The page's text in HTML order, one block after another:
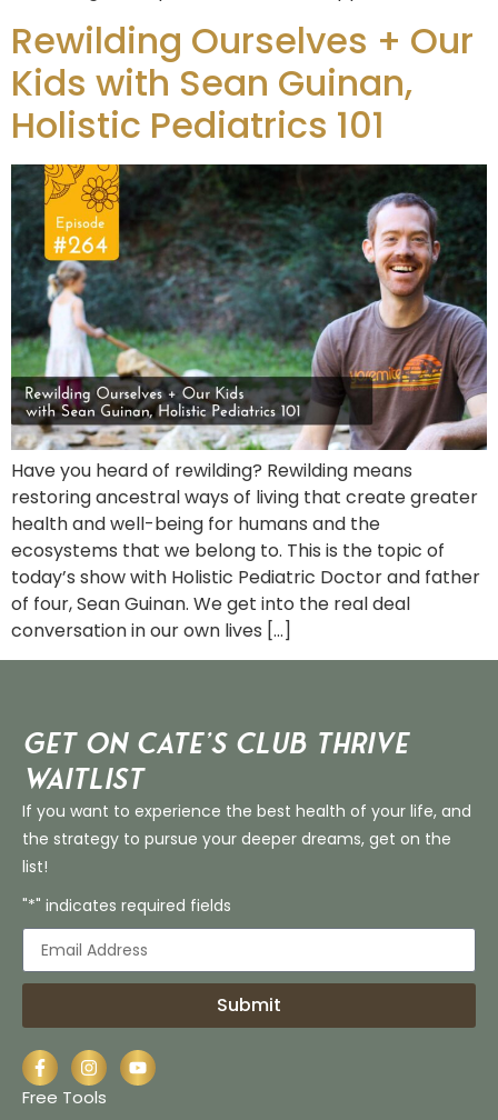
Rewilding Ourselves + Our
Kids with Sean Guinan,
Holistic Pediatrics 101
Have you heard of rewilding? Rewilding means
restoring ancestral ways of living that create greater
health and well-being for humans and the
ecosystems that we belong to. This is the topic of
today’s show with Holistic Pediatric Doctor and father
of four, Sean Guinan. We get into the real deal
conversation in our own lives […]
Get on Cate’s CLUB THRIVE
Waitlist
If you want to experience the best health of your life, and
the strategy to pursue your deeper dreams, get on the
list!
"*" indicates required fields
Submit
Free Tools